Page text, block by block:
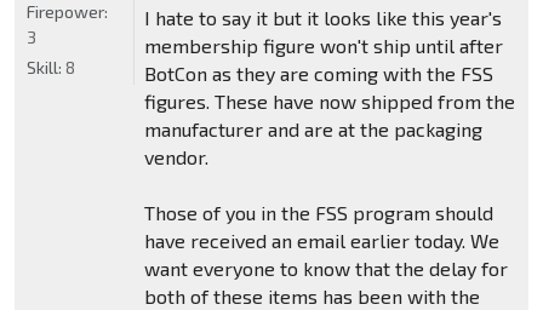
I hate to say it but it looks like this year's
membership figure won't ship until after
BotCon as they are coming with the FSS
figures. These have now shipped from the
manufacturer and are at the packaging
vendor.
Those of you in the FSS program should
have received an email earlier today. We
want everyone to know that the delay for
both of these items has been with the
Firepower:
3
Skill: 8